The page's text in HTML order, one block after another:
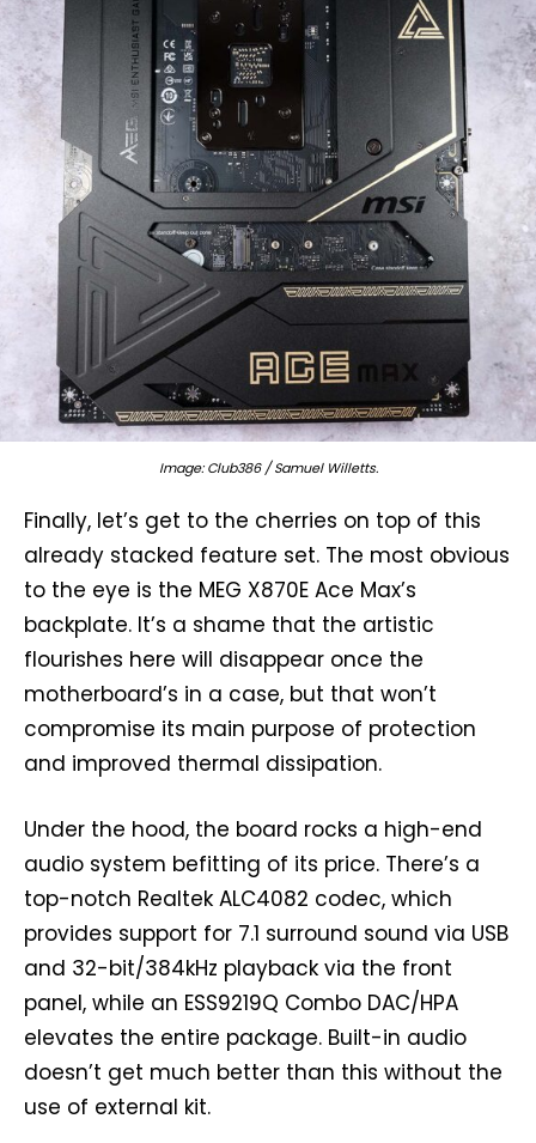
Image: Club386 / Samuel Willetts.
Finally, let’s get to the cherries on top of this
already stacked feature set. The most obvious
to the eye is the MEG X870E Ace Max’s
backplate. It’s a shame that the artistic
flourishes here will disappear once the
motherboard’s in a case, but that won’t
compromise its main purpose of protection
and improved thermal dissipation.
Under the hood, the board rocks a high-end
audio system befitting of its price. There’s a
top-notch Realtek ALC4082 codec, which
provides support for 7.1 surround sound via USB
and 32-bit/384kHz playback via the front
panel, while an ESS9219Q Combo DAC/HPA
elevates the entire package. Built-in audio
doesn’t get much better than this without the
use of external kit.